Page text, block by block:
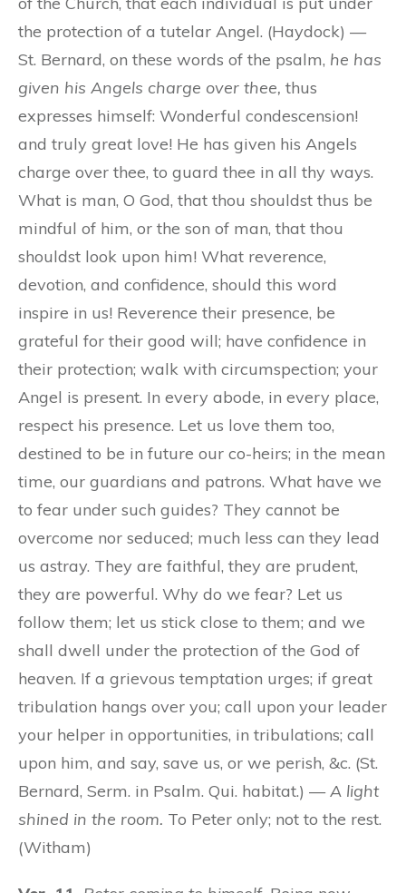
the protection of a tutelar Angel. (Haydock) —
St. Bernard, on these words of the psalm, he has
given his Angels charge over thee, thus
expresses himself: Wonderful condescension!
and truly great love! He has given his Angels
charge over thee, to guard thee in all thy ways.
What is man, O God, that thou shouldst thus be
mindful of him, or the son of man, that thou
shouldst look upon him! What reverence,
devotion, and confidence, should this word
inspire in us! Reverence their presence, be
grateful for their good will; have confidence in
their protection; walk with circumspection; your
Angel is present. In every abode, in every place,
respect his presence. Let us love them too,
destined to be in future our co-heirs; in the mean
time, our guardians and patrons. What have we
to fear under such guides? They cannot be
overcome nor seduced; much less can they lead
us astray. They are faithful, they are prudent,
they are powerful. Why do we fear? Let us
follow them; let us stick close to them; and we
shall dwell under the protection of the God of
heaven. If a grievous temptation urges; if great
tribulation hangs over you; call upon your leader
your helper in opportunities, in tribulations; call
upon him, and say, save us, or we perish, &c. (St.
Bernard, Serm. in Psalm. Qui. habitat.) —A light
shined in the room. To Peter only; not to the rest.
(Witham)